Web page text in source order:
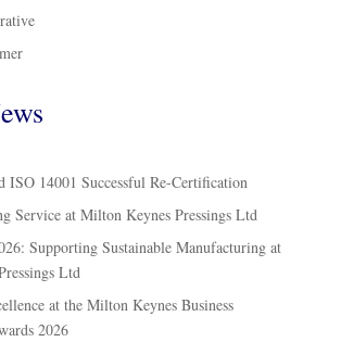
ISO 14001 Successful Re-Certification
Service at Milton Keynes Pressings Ltd
Supporting Sustainable Manufacturing at
Ltd
at the Milton Keynes Business
2026